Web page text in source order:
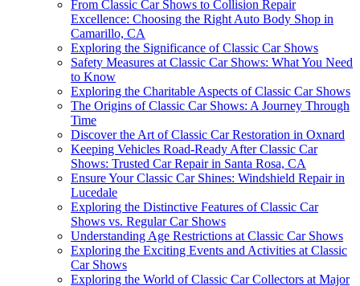
From Classic Car Shows to Collision Repair
Excellence: Choosing the Right Auto Body Shop in
Camarillo, CA
Exploring the Significance of Classic Car Shows
Safety Measures at Classic Car Shows: What You Need
to Know
Exploring the Charitable Aspects of Classic Car Shows
The Origins of Classic Car Shows: A Journey Through
Time
Discover the Art of Classic Car Restoration in Oxnard
Keeping Vehicles Road-Ready After Classic Car
Shows: Trusted Car Repair in Santa Rosa, CA
Ensure Your Classic Car Shines: Windshield Repair in
Lucedale
Exploring the Distinctive Features of Classic Car
Shows vs. Regular Car Shows
Understanding Age Restrictions at Classic Car Shows
Exploring the Exciting Events and Activities at Classic
Car Shows
Exploring the World of Classic Car Collectors at Major